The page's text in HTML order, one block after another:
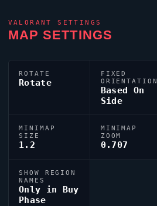
VALORANT SETTINGS
MAP SETTINGS
ROTATE
Rotate
FIXED
ORIENTATION
Based On
Side
MINIMAP
SIZE
1.2
MINIMAP
ZOOM
0.707
SHOW REGION
NAMES
Only in Buy
Phase